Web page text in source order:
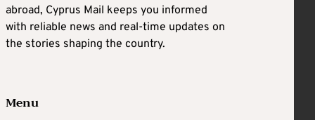
abroad, Cyprus Mail keeps you informed
with reliable news and real-time updates on
the stories shaping the country.
Menu